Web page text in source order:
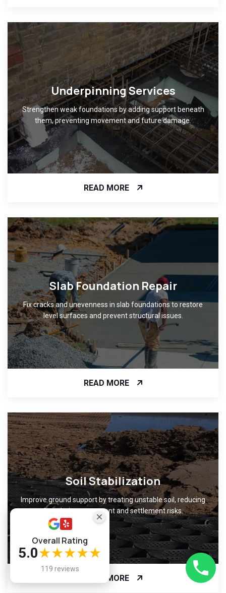
Underpinning Services
Strengthen weak foundations by adding support beneath
them, preventing movement and future damage.
READ MORE
Slab Foundation Repair
Fix cracks and unevenness in slab foundations to restore
level surfaces and prevent structural issues.
READ MORE
Soil Stabilization
Improve ground support by treating unstable soil, reducing
foundation movement and settlement risks.
READ MORE
Overall Rating
5.0★★★★★
119 reviews